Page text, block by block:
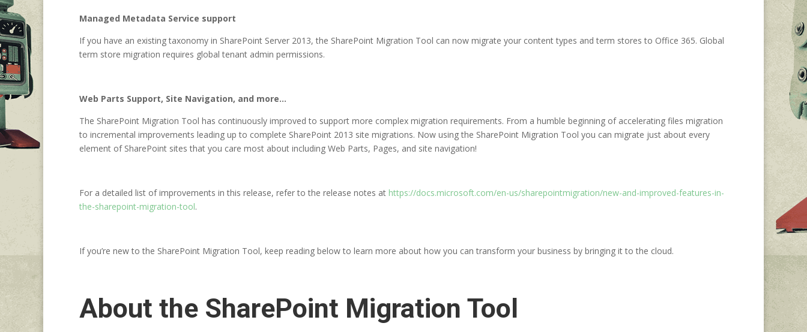
Managed Metadata Service support
If you have an existing taxonomy in SharePoint Server 2013, the SharePoint Migration Tool can now migrate your content types and term stores to Office 365. Global
term store migration requires global tenant admin permissions.
Web Parts Support, Site Navigation, and more…
The SharePoint Migration Tool has continuously improved to support more complex migration requirements. From a humble beginning of accelerating files migration
to incremental improvements leading up to complete SharePoint 2013 site migrations. Now using the SharePoint Migration Tool you can migrate just about every
element of SharePoint sites that you care most about including Web Parts, Pages, and site navigation!
For a detailed list of improvements in this release, refer to the release notes at https://docs.microsoft.com/en-us/sharepointmigration/new-and-improved-features-in-
the-sharepoint-migration-tool.
If you’re new to the SharePoint Migration Tool, keep reading below to learn more about how you can transform your business by bringing it to the cloud.
About the SharePoint Migration Tool